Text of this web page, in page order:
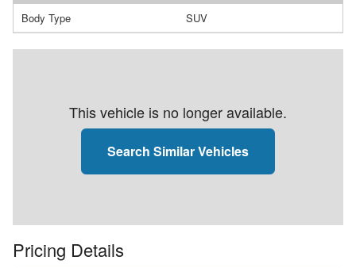
Body Type SUV
This vehicle is no longer available.
Search Similar Vehicles
Pricing Details